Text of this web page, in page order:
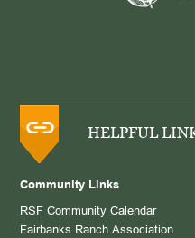
HELPFUL
Community Links
RSF Community Calendar
Fairbanks Ranch Association